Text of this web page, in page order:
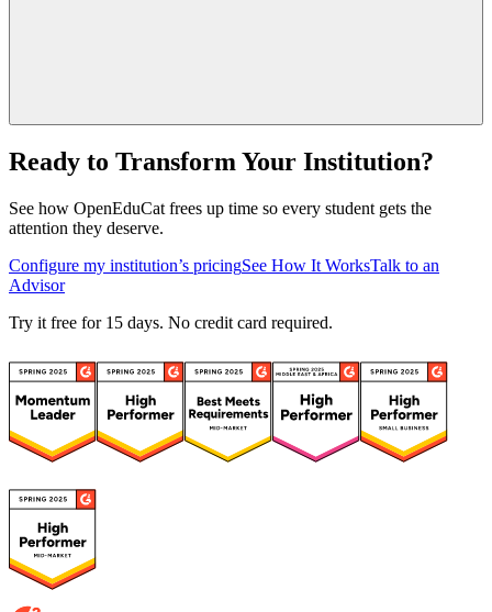
Ready to Transform Your Institution?
See how OpenEduCat frees up time so every student gets the
attention they deserve.
Configure my institution’s pricingSee How It WorksTalk to an
Advisor
Try it free for 15 days. No credit card required.